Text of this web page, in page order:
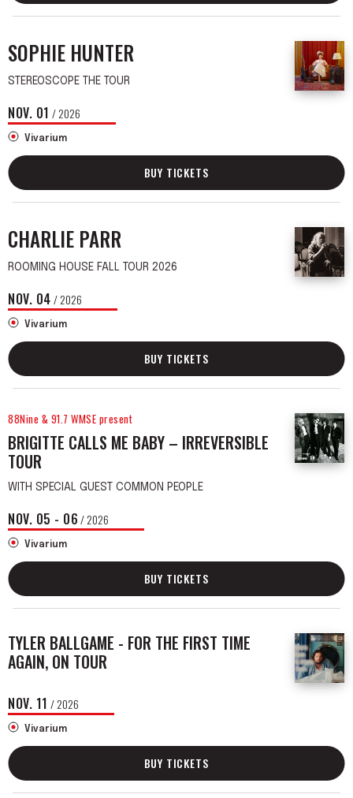
SOPHIE HUNTER
STEREOSCOPE THE TOUR
NOV. 01 / 2026
Vivarium
BUY TICKETS
CHARLIE PARR
ROOMING HOUSE FALL TOUR 2026
NOV. 04/ 2026
Vivarium
BUY TICKETS
88Nine & 91.7 WMSE present
BRIGITTE CALLS ME BABY – IRREVERSIBLE
TOUR
WITH SPECIAL GUEST COMMON PEOPLE
NOV. 05 - 06/ 2026
Vivarium
BUY TICKETS
TYLER BALLGAME - FOR THE FIRST TIME
AGAIN, ON TOUR
NOV. 11 / 2026
Vivarium
BUY TICKETS